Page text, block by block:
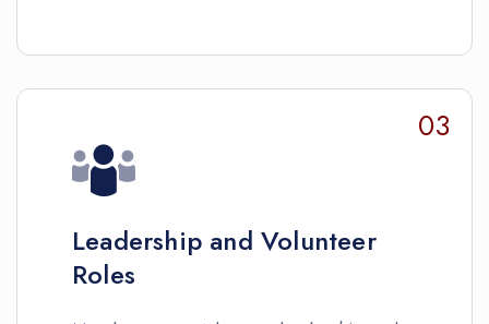
03
Leadership and Volunteer
Roles